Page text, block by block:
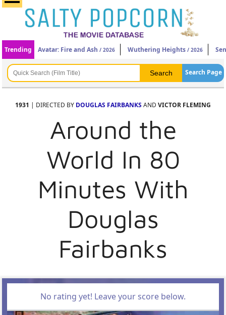
Trending Avatar: Fire and Ash / 2026 Wuthering Heights / 2026
Search Page
1931 | DIRECTED BY DOUGLAS FAIRBANKS AND VICTOR FLEMING
Around the
World In 80
Minutes With
Douglas
Fairbanks
No rating yet! Leave your score below.